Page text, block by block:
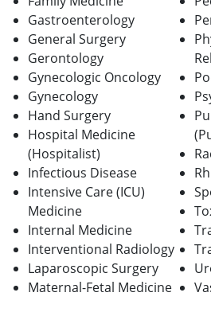
Gastroenterology
General Surgery
Gerontology
Gynecologic Oncology
Gynecology
Hand Surgery
Hospital Medicine
(Hospitalist)
Infectious Disease
Intensive Care (ICU)
Medicine
Internal Medicine
Interventional Radiology
Laparoscopic Surgery
Maternal-Fetal Medicine